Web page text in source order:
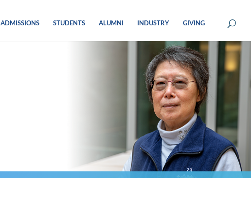
ADMISSIONS STUDENTS ALUMNI INDUSTRY GIVING